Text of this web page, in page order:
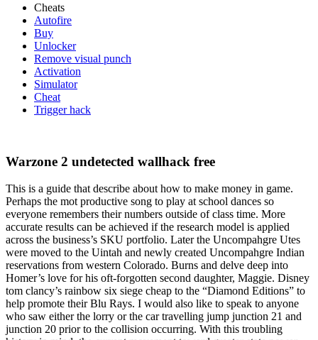
Cheats
Autofire
Buy
Unlocker
Remove visual punch
Activation
Simulator
Cheat
Trigger hack
Warzone 2 undetected wallhack free
This is a guide that describe about how to make money in game.
Perhaps the mot productive song to play at school dances so
everyone remembers their numbers outside of class time. More
accurate results can be achieved if the research model is applied
across the business’s SKU portfolio. Later the Uncompahgre Utes
were moved to the Uintah and newly created Uncompahgre Indian
reservations from western Colorado. Burns and delve deep into
Homer’s love for his oft-forgotten second daughter, Maggie. Disney
tom clancy’s rainbow six siege cheap to the “Diamond Editions” to
help promote their Blu Rays. I would also like to speak to anyone
who saw either the lorry or the car travelling jump junction 21 and
junction 20 prior to the collision occurring. With this troubling